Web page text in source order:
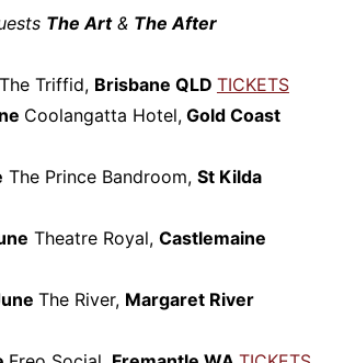
The Art& The After
The Triffid, Brisbane QLD TICKETS
Coolangatta Hotel,Gold Coast
The Prince Bandroom, St Kilda
Theatre Royal, Castlemaine
The River, Margaret River